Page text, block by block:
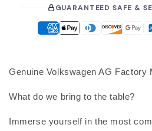
GUARANTEED SAFE &
Genuine Volkswagen AG Factory
What do we bring to the table?
Immerse yourself in the most